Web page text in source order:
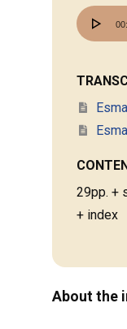
Audio
Player
29pp. +
+ index
About the